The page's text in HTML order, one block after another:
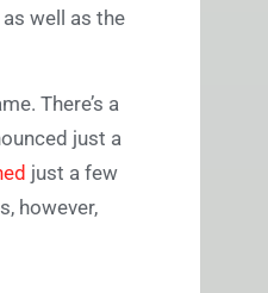
well as the
There’s a
just a
just a few
however,